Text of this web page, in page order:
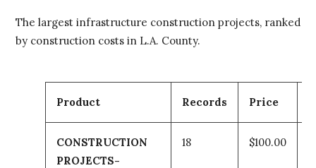
The largest infrastructure construction projects, ranked
by construction costs in L.A. County.
Product Records Price
CONSTRUCTION
PROJECTS-
18 $100.00